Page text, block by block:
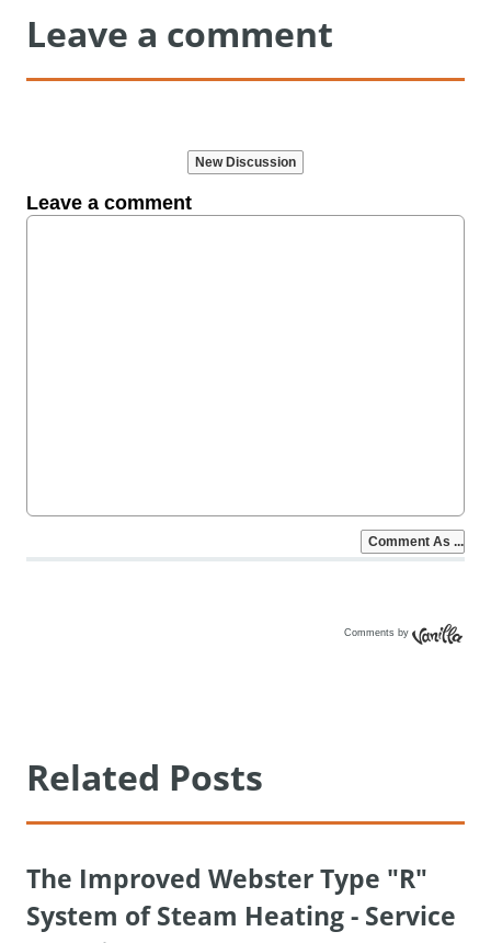
Leave a comment
Comments by
Related Posts
The Improved Webster Type "R"
System of Steam Heating - Service